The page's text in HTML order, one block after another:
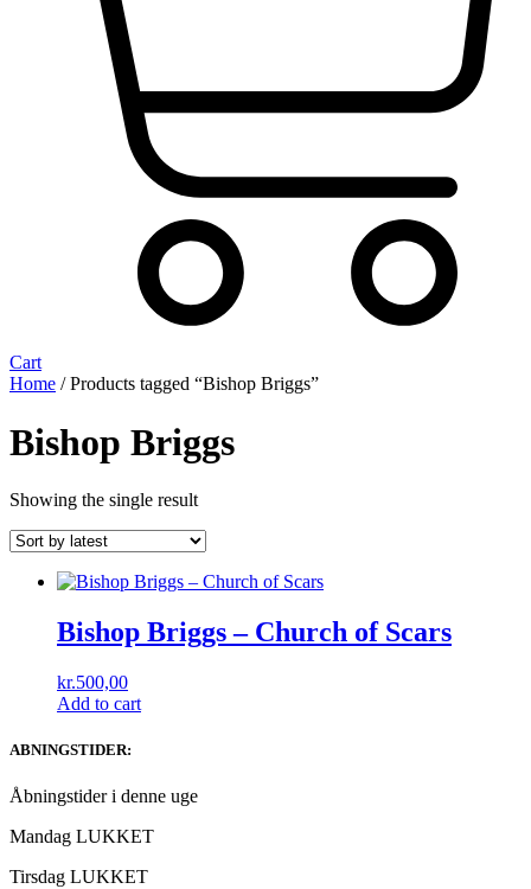
Cart
Home / Products tagged “Bishop Briggs”
Bishop Briggs
Showing the single result
Bishop Briggs ‎– Church of Scars
kr.500,00
Add to cart
ABNINGSTIDER:
Åbningstider i denne uge
Mandag LUKKET
Tirsdag LUKKET